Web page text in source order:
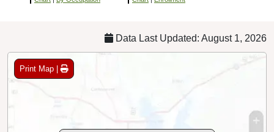
Data Last Updated: August 1, 2026
Print Map |